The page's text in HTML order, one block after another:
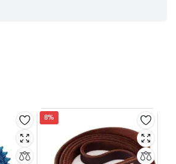
8%